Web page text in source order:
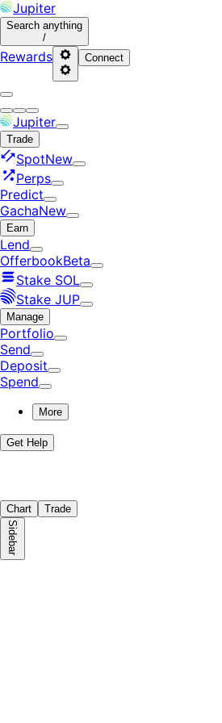
Jupiter
Search anything
/
Rewards Connect
Jupiter
Trade
SpotNew
Perps
Predict
GachaNew
Earn
Lend
OfferbookBeta
Stake SOL
Stake JUP
Manage
Portfolio
Send
Deposit
Spend
More
Get Help
Chart Trade
Sidebar